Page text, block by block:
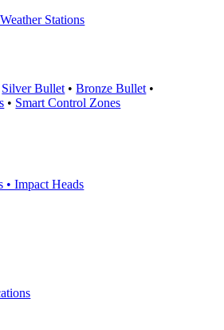
Stations
Silver Bullet •Bronze Bullet •
• Smart Control Zones
• Impact Heads